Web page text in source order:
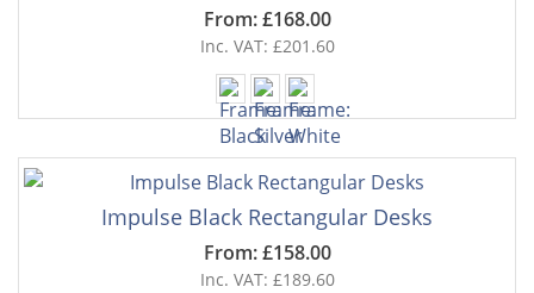
From: £168.00
Inc. VAT: £201.60
Impulse Black Rectangular Desks
From: £158.00
Inc. VAT: £189.60